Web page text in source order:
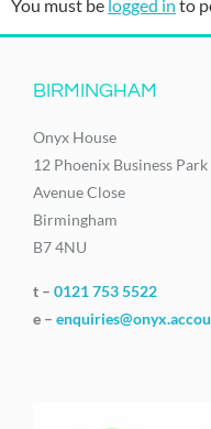
You must be logged in to
BIRMINGHAM
Onyx House
12 Phoenix Business Park
Avenue Close
Birmingham
B7 4NU
t – 0121 753 5522
e –